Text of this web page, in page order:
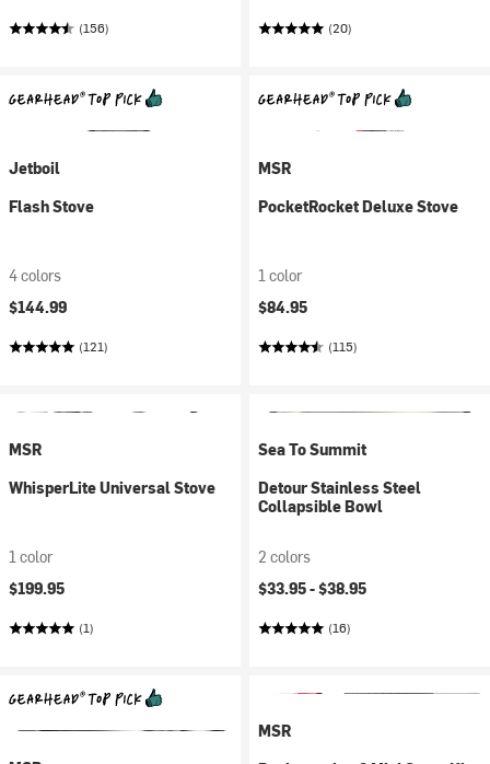
(156) (20)
Jetboil
Flash Stove
4 colors
$144.99
(121)
MSR
PocketRocket Deluxe Stove
1 color
$84.95
(115)
MSR
WhisperLite Universal Stove
1 color
$199.95
(1)
Sea To Summit
Detour Stainless Steel
Collapsible Bowl
2 colors
$33.95 -$38.95
(16)
MSR